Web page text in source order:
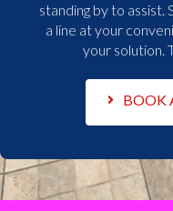
standing by to assist.
a line at your
your solution.
BOOK